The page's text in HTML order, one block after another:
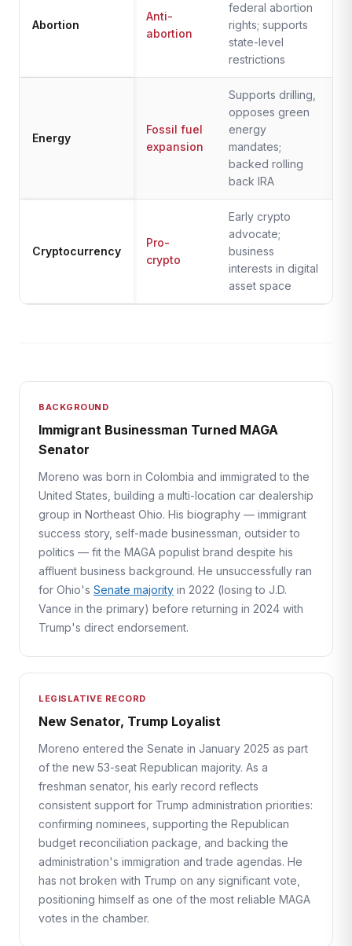
Abortion
Anti-
abortion
federal abortion
rights; supports
state-level
restrictions
Energy
Fossil fuel
expansion
Supports drilling,
opposes green
energy
mandates;
backed rolling
back IRA
Cryptocurrency
Pro-
crypto
Early crypto
advocate;
business
interests in digital
asset space
BACKGROUND
Immigrant Businessman Turned MAGA
Senator
Moreno was born in Colombia and immigrated to the
United States, building a multi-location car dealership
group in Northeast Ohio. His biography — immigrant
success story, self-made businessman, outsider to
politics — fit the MAGA populist brand despite his
affluent business background. He unsuccessfully ran
for Ohio's Senate majority in 2022 (losing to J.D.
Vance in the primary) before returning in 2024 with
Trump's direct endorsement.
LEGISLATIVE RECORD
New Senator, Trump Loyalist
Moreno entered the Senate in January 2025 as part
of the new 53-seat Republican majority. As a
freshman senator, his early record reflects
consistent support for Trump administration priorities:
confirming nominees, supporting the Republican
budget reconciliation package, and backing the
administration's immigration and trade agendas. He
has not broken with Trump on any significant vote,
positioning himself as one of the most reliable MAGA
votes in the chamber.